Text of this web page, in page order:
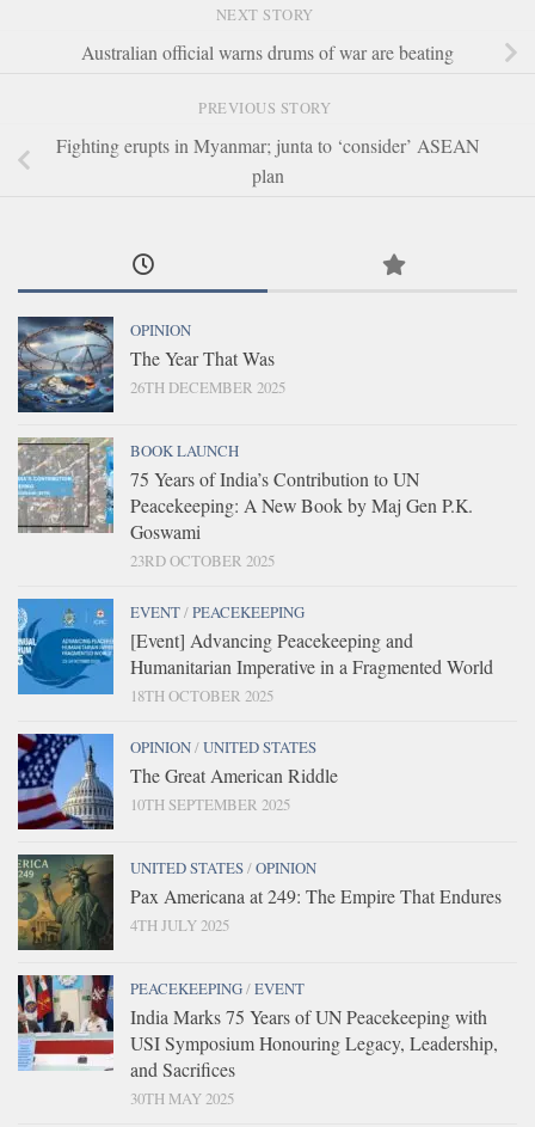
NEXT STORY
Australian official warns drums of war are beating
PREVIOUS STORY
Fighting erupts in Myanmar; junta to ‘consider’ ASEAN
plan
OPINION
The Year That Was
26TH DECEMBER 2025
BOOK LAUNCH
75 Years of India’s Contribution to UN
Peacekeeping: A New Book by Maj Gen P.K.
Goswami
23RD OCTOBER 2025
EVENT/PEACEKEEPING
[Event] Advancing Peacekeeping and
Humanitarian Imperative in a Fragmented World
18TH OCTOBER 2025
OPINION/UNITED STATES
The Great American Riddle
10TH SEPTEMBER 2025
UNITED STATES/OPINION
Pax Americana at 249: The Empire That Endures
4TH JULY 2025
PEACEKEEPING/EVENT
India Marks 75 Years of UN Peacekeeping with
USI Symposium Honouring Legacy, Leadership,
and Sacrifices
30TH MAY 2025